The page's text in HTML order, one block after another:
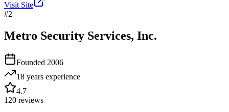
Visit Site
#2
Metro Security Services, Inc.
Founded 2006
18 years experience
4.7
120 reviews